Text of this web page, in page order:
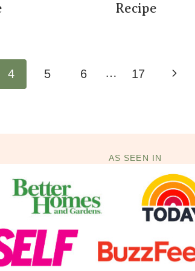
Recipe
4 5 6 … 17 Next
AS SEEN IN